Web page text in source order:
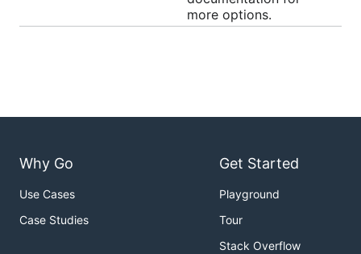
more options.
Why Go
Use Cases
Case Studies
Get Started
Playground
Tour
Stack Overflow